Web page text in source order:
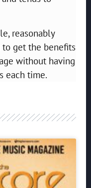
reasonably
get the benefits
without having
each time.